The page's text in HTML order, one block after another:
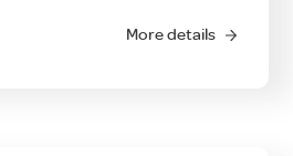
£999.00.£849.00.
More details